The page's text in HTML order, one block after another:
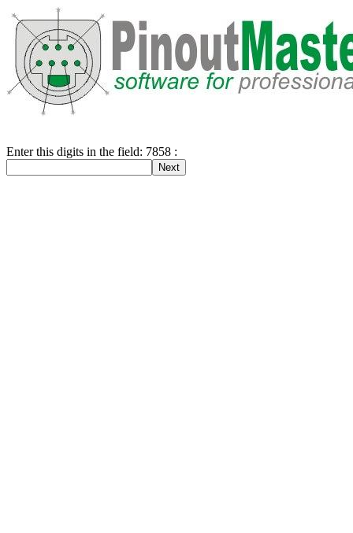
Enter this digits in the field: 7858 :